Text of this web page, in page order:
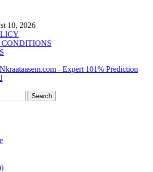
10, 2026
Nkraataasem.com - Expert 101% Prediction